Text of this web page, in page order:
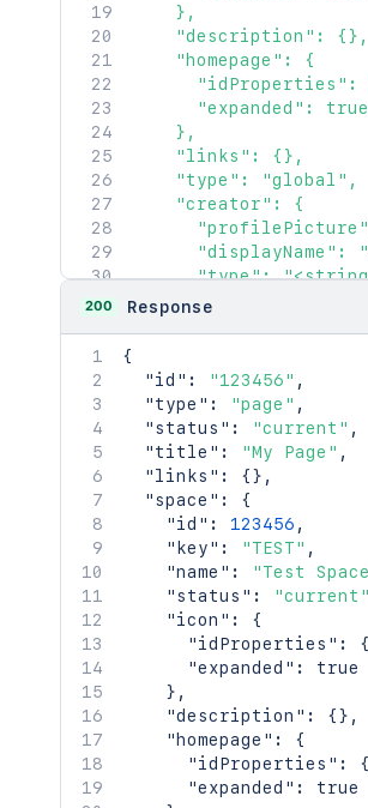
    },
    "description": {},
    "homepage": {
"idProperties":
      "expanded": true
    },
    "links": {},
    "type": "global",
    "creator": {
"displayName":
"type":
      "_links": {
"self":
      },
      "_expandable": {
"attribute":
      }
    },
"creationDate":
    "lastModifier": {
"displayName":
"type":
      "_links": {
"base":
"context":
"self":
      },
      "_expandable": {
"attribute":
      }
200 Response
{
"id" : "123456" ,
"type" : "page" ,
"status" : "current" ,
"title" : "My Page" ,
"links" : {} ,
"space" :
{
"id" : 123456 ,
"key" : "TEST" ,
"name" : "Test
"status" : "current"
"icon" :
{
"idProperties" : {
"expanded" :
true
} ,
"description" : {} ,
"homepage" :
{
"idProperties" : {
"expanded" :
true